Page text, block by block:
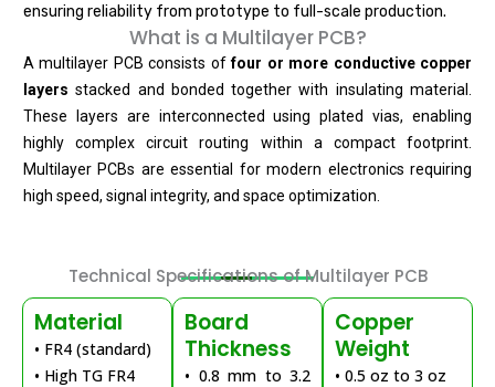
ensuring reliability from prototype to full-scale production.
What is a Multilayer PCB?
A multilayer PCB consists offour or more conductive copper
layers stacked and bonded together with insulating material.
These layers are interconnected using plated vias, enabling
highly complex circuit routing within a compact footprint.
Multilayer PCBs are essential for modern electronics requiring
high speed, signal integrity, and space optimization.
Technical Specifications of Multilayer PCB
Material
• FR4 (standard)
• High TG FR4
Board
Thickness
• 0.8 mm to 3.2
Copper
Weight
• 0.5 oz to 3 oz